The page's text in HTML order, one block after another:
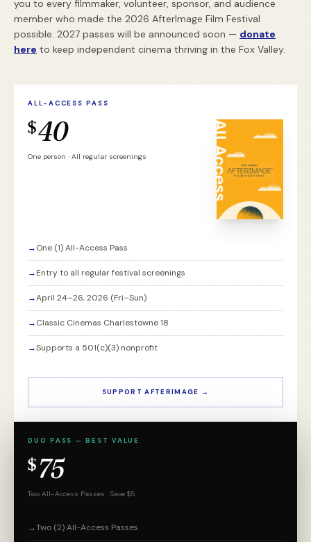
you to every filmmaker, volunteer, sponsor, and audience
member who made the 2026 AfterImage Film Festival
possible. 2027 passes will be announced soon — donate
here to keep independent cinema thriving in the Fox Valley.
ALL-ACCESS PASS
$40
One person · All regular screenings
→One (1) All-Access Pass
→Entry to all regular festival screenings
→April 24–26, 2026 (Fri–Sun)
→Classic Cinemas Charlestowne 18
→Supports a 501(c)(3) nonprofit
SUPPORT AFTERIMAGE →
DUO PASS — BEST VALUE
$75
Two All-Access Passes · Save $5
→Two (2) All-Access Passes